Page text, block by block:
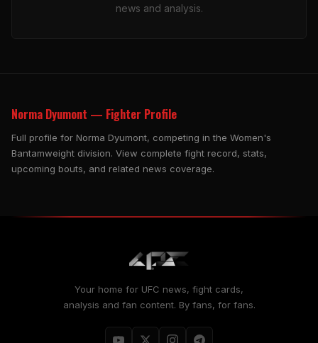
news and analysis.
Norma Dyumont — Fighter Profile
Full profile for Norma Dyumont, competing in the Women's
Bantamweight division. View complete fight record, stats,
upcoming bouts, and related news coverage.
Your home for UFC news, fight cards,
analysis and fan content. By fans, for fans.